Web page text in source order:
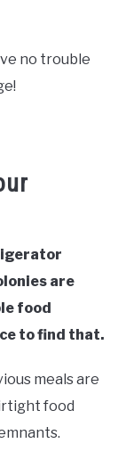
no trouble
are
food
to find that.
meals are
food